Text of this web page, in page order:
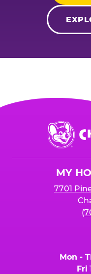
Chuck
E.
Cheese
MY
7701
Mon -
Fri